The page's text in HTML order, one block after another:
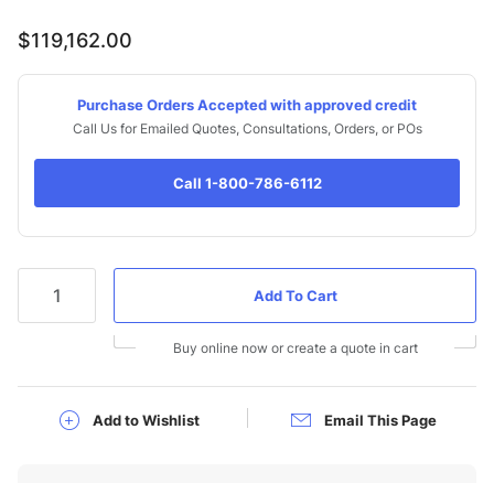
$119,162.00
Purchase Orders Accepted with approved credit
Call Us for Emailed Quotes, Consultations, Orders, or POs
Call 1-800-786-6112
Buy online now or create a quote in cart
Add to Wishlist Email This Page